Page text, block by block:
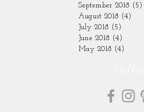
September 2018 (5)
August 2018 (4)
July 2018 (5)
June 2018 (4)
May 2018 (4)